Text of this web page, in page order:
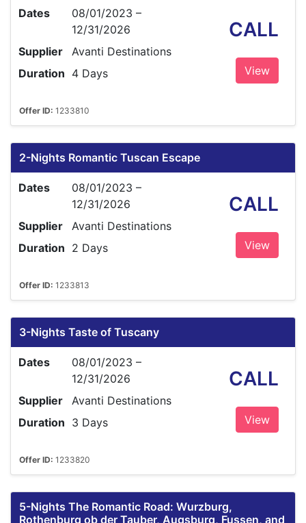
Dates
08/01/2023 –
12/31/2026
Supplier
Avanti Destinations
Duration 4 Days
CALL
View
Offer ID: 1233810
2-Nights Romantic Tuscan Escape
Dates
08/01/2023 –
12/31/2026
Supplier
Avanti Destinations
Duration 2 Days
CALL
View
Offer ID: 1233813
3-Nights Taste of Tuscany
Dates
08/01/2023 –
12/31/2026
Supplier
Avanti Destinations
Duration 3 Days
CALL
View
Offer ID: 1233820
5-Nights The Romantic Road: Wurzburg,
Rothenburg ob der Tauber, Augsburg, Fussen, and